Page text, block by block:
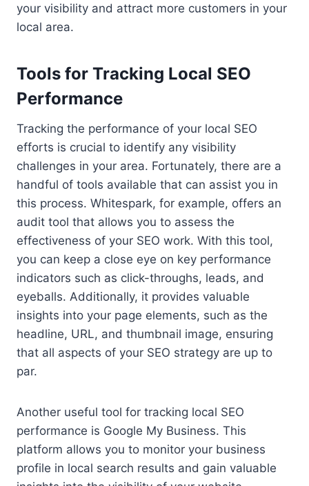
your visibility and attract more customers in your
local area.
Tools for Tracking Local SEO
Performance
Tracking the performance of your local SEO
efforts is crucial to identify any visibility
challenges in your area. Fortunately, there are a
handful of tools available that can assist you in
this process. Whitespark, for example, offers an
audit tool that allows you to assess the
effectiveness of your SEO work. With this tool,
you can keep a close eye on key performance
indicators such as click-throughs, leads, and
eyeballs. Additionally, it provides valuable
insights into your page elements, such as the
headline, URL, and thumbnail image, ensuring
that all aspects of your SEO strategy are up to
par.
Another useful tool for tracking local SEO
performance is Google My Business. This
platform allows you to monitor your business
profile in local search results and gain valuable